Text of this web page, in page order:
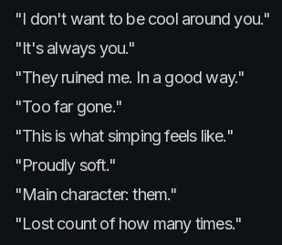
"I don't want to be cool around you."
"It's always you."
"They ruined me. In a good way."
"Too far gone."
"This is what simping feels like."
"Proudly soft."
"Main character: them."
"Lost count of how many times."